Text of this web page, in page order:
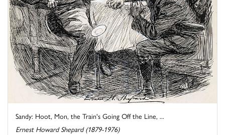
Sandy: Hoot, Mon, the Train's Going Off the Line, ...
Ernest Howard Shepard (1879-1976)